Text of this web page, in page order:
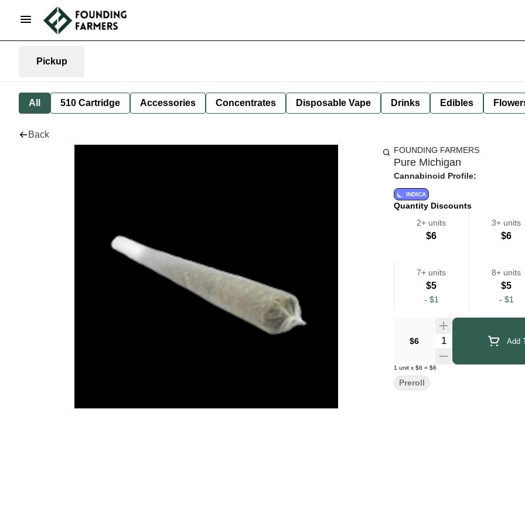
Pickup
All 510 Cartridge Accessories Concentrates Disposable Vape Drinks Edibles
Back
FOUNDING FARMERS
Pure Michigan
Cannabinoid Profile:
INDICA
Quantity Discounts
2+ units
$6
3+ units
$6
7+ units
$5
- $1
8+ units
$5
- $1
$6 Quantity Selector Add
1 unit x $6 = $6
Preroll